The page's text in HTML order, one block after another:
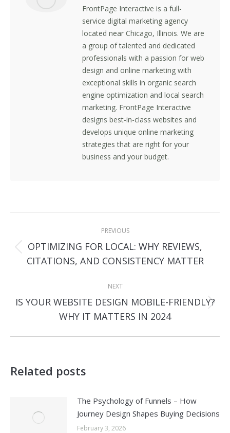
FrontPage Interactive is a full-
service digital marketing agency
located near Chicago, Illinois. We are
a group of talented and dedicated
professionals with a passion for web
design and online marketing with
exceptional skills in organic search
engine optimization and local search
marketing. FrontPage Interactive
designs best-in-class websites and
develops unique online marketing
strategies that are right for your
business and your budget.
navigation
PREVIOUS
Previous
post:
OPTIMIZING FOR LOCAL: WHY REVIEWS,
CITATIONS, AND CONSISTENCY MATTER
NEXT
Next
post:
IS YOUR WEBSITE DESIGN MOBILE-FRIENDLY?
WHY IT MATTERS IN 2024
Related posts
The Psychology of Funnels – How
Journey Design Shapes Buying Decisions
February 3, 2026